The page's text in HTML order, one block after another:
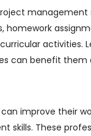
management
homework
activities.
can benefit them
improve their
skills. These